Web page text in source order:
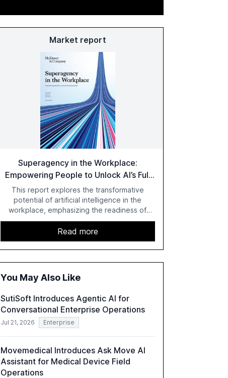
Market report
Superagency in the Workplace:
Empowering People to Unlock AI’s Full
Potential
This report explores the transformative
potential of artificial intelligence in the
workplace, emphasizing the readiness of
employees versus the slower adaptation of
leadership. It highlights the significant
productivity growth potential AI offers, akin to
historical technological shifts, and discusses
the barriers to achieving AI maturity within
role of leadership in steering companies
for strategic investments to harness AI's full
capabilities.
Read more
You May Also Like
SutiSoft Introduces Agentic AI for
Conversational Enterprise Operations
Jul 21, 2026 Enterprise
Movemedical Introduces Ask Move AI
Assistant for Medical Device Field
Operations